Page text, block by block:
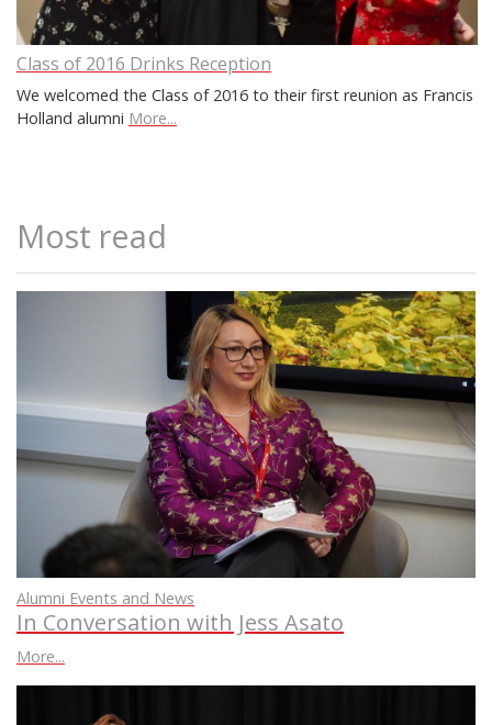
Class of 2016 Drinks Reception
We welcomed the Class of 2016 to their first reunion as Francis
Holland alumni More...
Most read
Alumni Events and News
In Conversation with Jess Asato
More...